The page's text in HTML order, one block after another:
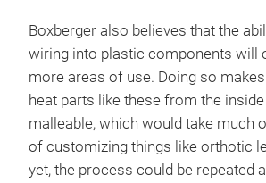
Boxberger also believes that the
wiring into plastic components will
more areas of use. Doing so
heat parts like these from the
malleable, which would take much
of customizing things like orthotic
yet, the process could be repeated